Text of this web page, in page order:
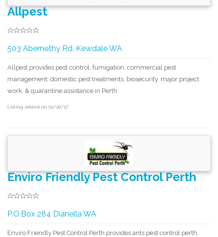
Allpest
503 Abernethy Rd, Kewdale WA
Allpest provides pest control, fumigation, commercial pest
management, domestic pest treatments, biosecurity, major project
work, & quarantine assistance in Perth.
Listing added on 01/20/17
Enviro Friendly Pest Control Perth
P.O.Box 284 Dianella WA
Enviro Friendly Pest Control Perth provides ants pest control perth,